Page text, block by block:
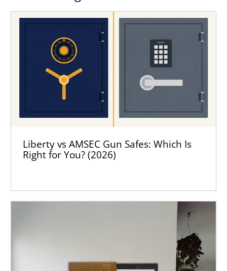
Liberty vs AMSEC Gun Safes: Which Is
Right for You? (2026)